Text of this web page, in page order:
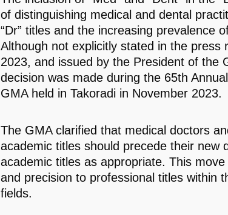
of distinguishing medical and dental
“Dr” titles and the increasing prevalence
Although not explicitly stated in the press
2023, and issued by the President of the
decision was made during the 65th
GMA held in Takoradi in November 2023.
The GMA clarified that medical doctors
academic titles should precede their new
academic titles as appropriate. This
and precision to professional titles within
fields.